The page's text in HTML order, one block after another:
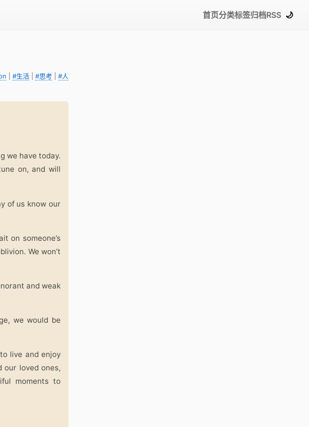
首页分类标签归档RSS 🌙
#生活 #思考
#人
we have today.
on, and will
of us know our
on someone’s
We won’t
and weak
we would be
live and enjoy
our loved ones,
moments to